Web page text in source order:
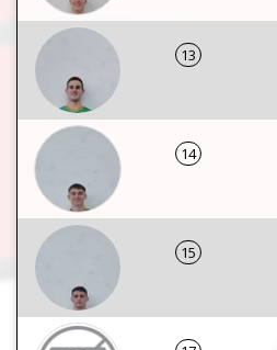
13
14
15